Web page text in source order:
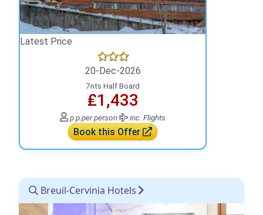
Latest Price
20-Dec-2026
7nts Half Board
₤1,433
p.p.per person inc. Flights
Book this Offer
Breuil-Cervinia Hotels